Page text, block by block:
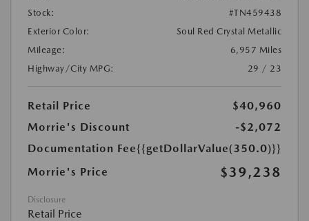
Stock:
#TN459438
Exterior Color:
Soul Red Crystal Metallic
Mileage:
6,957 Miles
Highway/City MPG:
29 / 23
Retail Price
$40,960
Morrie's Discount
-$2,072
Documentation Fee{{getDollarValue(350.0)}}
Morrie's Price
$39,238
Disclosure
Retail Price